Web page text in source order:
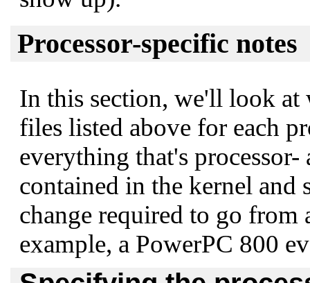
Processor-specific notes
In this section, we'll look at
files listed above for each
everything that's
contained in the kernel and
change required to go
example, a PowerPC 800